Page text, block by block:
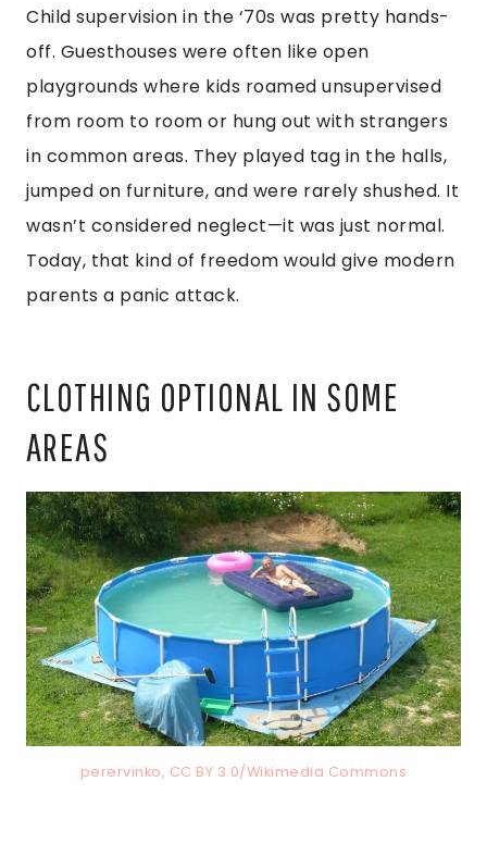
Child supervision in the ‘70s was pretty hands-
off. Guesthouses were often like open
playgrounds where kids roamed unsupervised
from room to room or hung out with strangers
in common areas. They played tag in the halls,
jumped on furniture, and were rarely shushed. It
wasn’t considered neglect—it was just normal.
Today, that kind of freedom would give modern
parents a panic attack.
CLOTHING OPTIONAL IN SOME
AREAS
perervinko, CC BY 3.0/Wikimedia Commons